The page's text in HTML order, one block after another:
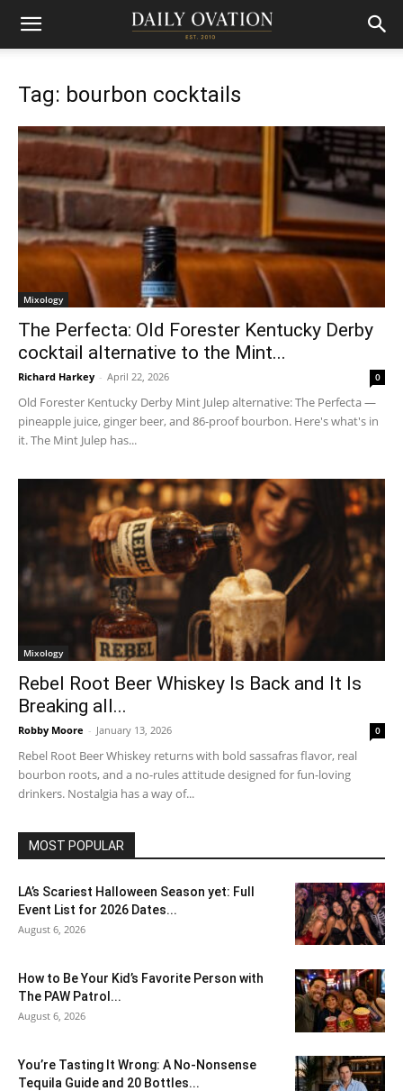
Tag: bourbon cocktails
Mixology
The Perfecta: Old Forester Kentucky Derby
cocktail alternative to the Mint...
Richard Harkey - April 22, 2026 0
Old Forester Kentucky Derby Mint Julep alternative: The Perfecta —
pineapple juice, ginger beer, and 86-proof bourbon. Here's what's in
it. The Mint Julep has...
Mixology
Rebel Root Beer Whiskey Is Back and It Is
Breaking all...
Robby Moore - January 13, 2026 0
Rebel Root Beer Whiskey returns with bold sassafras flavor, real
bourbon roots, and a no-rules attitude designed for fun-loving
drinkers. Nostalgia has a way of...
MOST POPULAR
LA’s Scariest Halloween Season yet: Full
Event List for 2026 Dates...
August 6, 2026
How to Be Your Kid’s Favorite Person with
The PAW Patrol...
August 6, 2026
You’re Tasting It Wrong: A No-Nonsense
Tequila Guide and 20 Bottles...